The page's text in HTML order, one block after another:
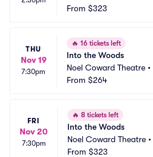
From $323
THU
Nov 19
7:30pm
🔥 16 tickets left
Into the Woods
Noel Coward Theatre •
From $264
FRI
Nov 20
7:30pm
🔥 8 tickets left
Into the Woods
Noel Coward Theatre •
From $323